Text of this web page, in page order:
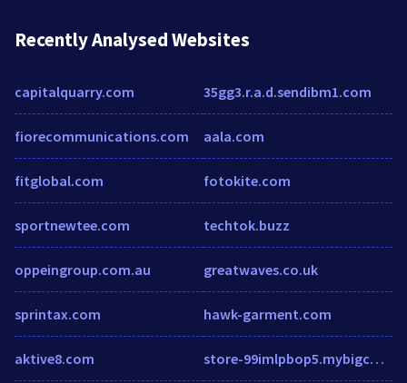
Recently Analysed Websites
capitalquarry.com
fiorecommunications.com
fitglobal.com
sportnewtee.com
oppeingroup.com.au
sprintax.com
aktive8.com
35gg3.r.a.d.sendibm1.com
aala.com
fotokite.com
techtok.buzz
greatwaves.co.uk
hawk-garment.com
store-99imlpbop5.mybigcommerce.com